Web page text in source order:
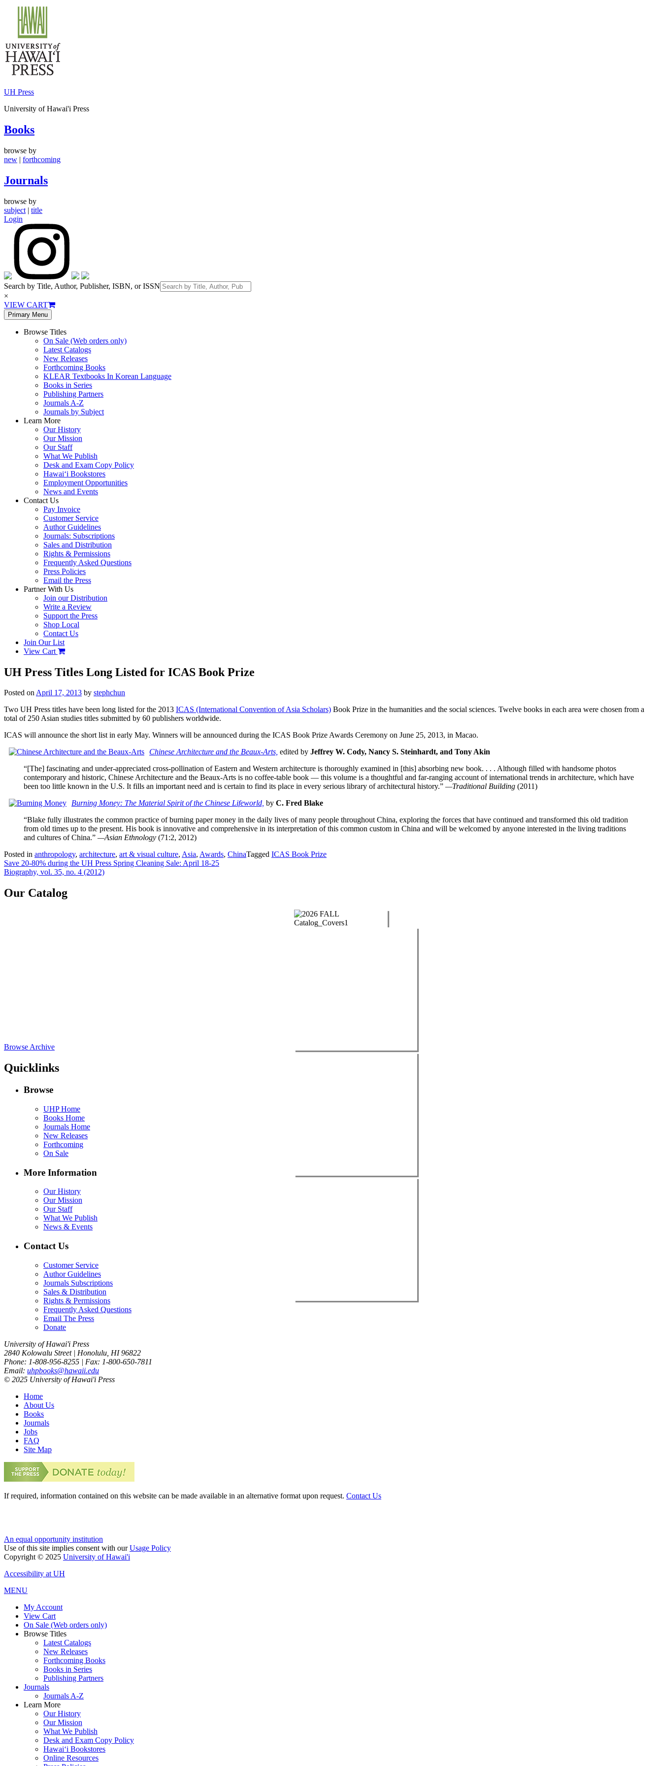
content
UH Press
University of Hawai'i Press
Books
browse by
new | forthcoming
Journals
browse by
subject | title
Login
Search by Title, Author, Publisher, ISBN, or ISSN
×
VIEW CART
Primary Menu
Browse Titles
On Sale (Web orders only)
Latest Catalogs
New Releases
Forthcoming Books
KLEAR Textbooks In Korean Language
Books in Series
Publishing Partners
Journals A-Z
Journals by Subject
Learn More
Our History
Our Mission
Our Staff
What We Publish
Desk and Exam Copy Policy
Hawai‘i Bookstores
Employment Opportunities
News and Events
Contact Us
Pay Invoice
Customer Service
Author Guidelines
Journals: Subscriptions
Sales and Distribution
Rights & Permissions
Frequently Asked Questions
Press Policies
Email the Press
Partner With Us
Join our Distribution
Write a Review
Support the Press
Shop Local
Contact Us
Join Our List
View Cart
UH Press Titles Long Listed for ICAS Book Prize
Posted onApril 17, 2013 by stephchun
Two UH Press titles have been long listed for the 2013 ICAS (International Convention of Asia Scholars) Book Prize in the humanities and the social sciences. Twelve books in each area were chosen from a
total of 250 Asian studies titles submitted by 60 publishers worldwide.
ICAS will announce the short list in early May. Winners will be announced during the ICAS Book Prize Awards Ceremony on June 25, 2013, in Macao.
Chinese Architecture and the Beaux-Arts, edited by Jeffrey W. Cody, Nancy S. Steinhardt, and Tony Akin
“[The] fascinating and under-appreciated cross-pollination of Eastern and Western architecture is thoroughly examined in [this] absorbing new book. . . . Although filled with handsome photos
contemporary and historic, Chinese Architecture and the Beaux-Arts is no coffee-table book — this volume is a thoughtful and far-ranging account of international trends in architecture, which have
been too little known in the U.S. It fills an important need and is certain to find its place in every serious library of architectural history.” —Traditional Building (2011)
Burning Money: The Material Spirit of the Chinese Lifeworld, by C. Fred Blake
“Blake fully illustrates the common practice of burning paper money in the daily lives of many people throughout China, exploring the forces that have continued and transformed this old tradition
from old times up to the present. His book is innovative and comprehensive in its interpretation of this common custom in China and will be welcomed by anyone interested in the living traditions
and cultures of China.” —Asian Ethnology (71:2, 2012)
Posted in anthropology, architecture, art & visual culture, Asia, Awards, ChinaTagged ICAS Book Prize
Post
navigation
Save 20-80% during the UH Press Spring Cleaning Sale: April 18-25
Biography, vol. 35, no. 4 (2012)
Our Catalog
Browse Archive
Quicklinks
Browse
UHP Home
Books Home
Journals Home
New Releases
Forthcoming
On Sale
More Information
Our History
Our Mission
Our Staff
What We Publish
News & Events
Contact Us
Customer Service
Author Guidelines
Journals Subscriptions
Sales & Distribution
Rights & Permissions
Frequently Asked Questions
Email The Press
Donate
University of Hawai'i Press
2840 Kolowalu Street | Honolulu, HI 96822
Phone: 1-808-956-8255 | Fax: 1-800-650-7811
Email: uhpbooks@hawaii.edu
© 2025 University of Hawai'i Press
Home
About Us
Books
Journals
Jobs
FAQ
Site Map
If required, information contained on this website can be made available in an alternative format upon request. Contact Us
An equal opportunity institution
Use of this site implies consent with ourUsage Policy
Copyright © 2025 University of Hawai'i
Accessibility at UH
MENU
My Account
View Cart
On Sale (Web orders only)
Browse Titles
Latest Catalogs
New Releases
Forthcoming Books
Books in Series
Publishing Partners
Journals
Journals A-Z
Learn More
Our History
Our Mission
What We Publish
Desk and Exam Copy Policy
Hawai‘i Bookstores
Online Resources